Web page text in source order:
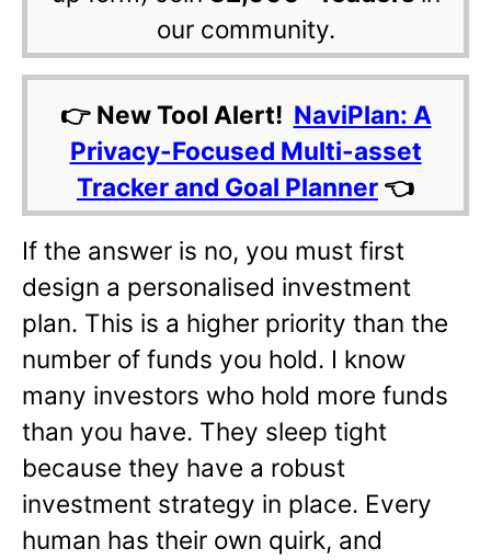
our community.
👉 New Tool Alert! NaviPlan: A
Privacy-Focused Multi-asset
Tracker and Goal Planner 👈
If the answer is no, you must first
design a personalised investment
plan. This is a higher priority than the
number of funds you hold. I know
many investors who hold more funds
than you have. They sleep tight
because they have a robust
investment strategy in place. Every
human has their own quirk, and